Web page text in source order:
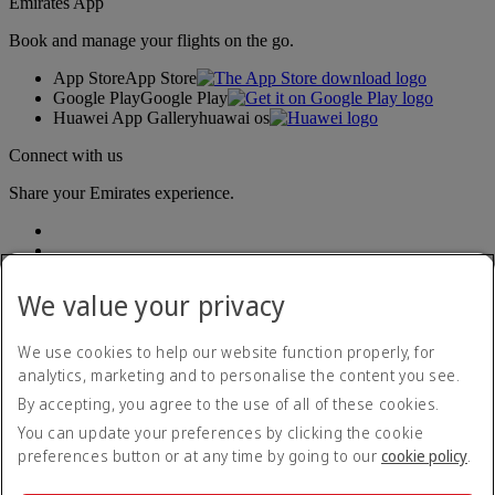
Book and manage your flights on the go.
App StoreApp Store
Google PlayGoogle Play
Huawei App Galleryhuawai os
Connect with us
Share your Emirates experience.
Accessibility statement
Contact us
Privacy policy
Terms and conditions
Cookie Policy
We value your privacy
We use cookies to help our website function properly, for
analytics, marketing and to personalise the content you see.
By accepting, you agree to the use of all of these cookies.
You can update your preferences by clicking the cookie
preferences button or at any time by going to our cookie policy.